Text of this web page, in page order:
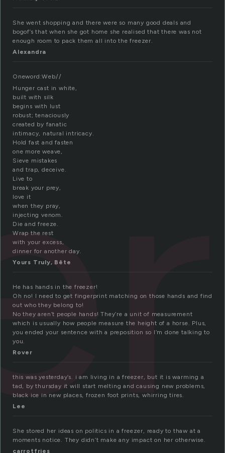
She went shopping and there were so many good deals and
bogof’s that when she got home she realised that there was not
enough room to pack them all into the freezer.
Alexandra
Oneword:Web//
Hunger cast in white,
built with silk
begins with lust
robust; tenaciously
created by fanatic
intimacy, natural intricacy.
Hold fast and fasten
one more weave,
Sieve mistakes
and trap, deceive.
Live to
break your prey,
love it
when they pray,
injecting venom.
Die and freeze.
Wrap the rest
with your excess,
dinner for another day.
Yours Truly, Bête
He has hands in the freezer!
Oh no! I need to get fingerprint matching on those hands and find
out who they belong to!
No they aren’t people hands! They’re a unit of measurement
which is usually how people measure the height of a horse. Plus,
you ended your sentence with a preposition so I’m done talking to
you.
Rover
this was yesterday’s. i am living in a freezer, but it is warming a
tad, by thursday it will start melting and causing new problems,
black ice in new places, frozen foot prints, whirring tires.
Lee
She stored her ideas on politics in a freezer, ready to thaw at a
moments notice. They didn’t make any impact on her otherwise.
carrotfries